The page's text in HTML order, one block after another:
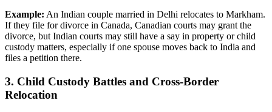
Example: An Indian couple married in Delhi relocates to Markham.
If they file for divorce in Canada, Canadian courts may grant the
divorce, but Indian courts may still have a say in property or child
custody matters, especially if one spouse moves back to India and
files a petition there.
3. Child Custody Battles and Cross-Border
Relocation